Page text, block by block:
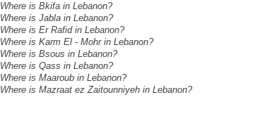
Where is Bkifa in Lebanon?
Where is Jabla in Lebanon?
Where is Er Rafid in Lebanon?
Where is Karm El - Mohr in Lebanon?
Where is Bsous in Lebanon?
Where is Qass in Lebanon?
Where is Maaroub in Lebanon?
Where is Mazraat ez Zaitounniyeh in Lebanon?